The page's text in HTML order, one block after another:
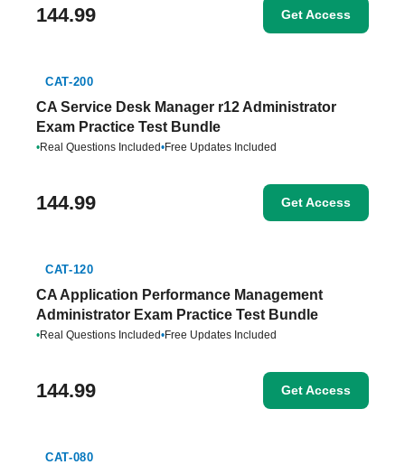
144.99 Get Access
CAT-200
CA Service Desk Manager r12 Administrator
Exam Practice Test Bundle
•Real Questions Included•Free Updates Included
144.99 Get Access
CAT-120
CA Application Performance Management
Administrator Exam Practice Test Bundle
•Real Questions Included•Free Updates Included
144.99 Get Access
CAT-080